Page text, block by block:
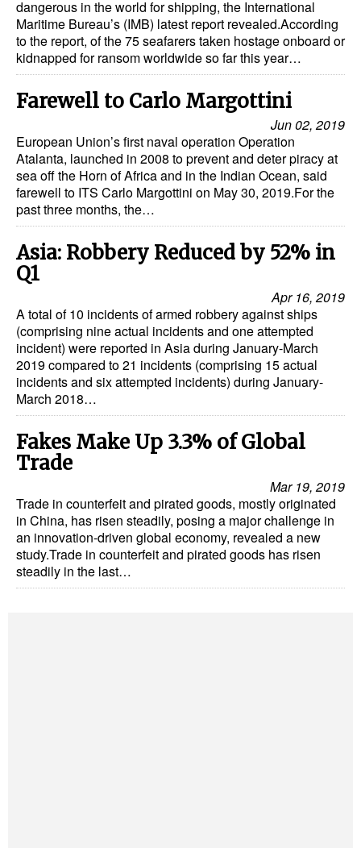
dangerous in the world for shipping, the International
Maritime Bureau’s (IMB) latest report revealed.According
to the report, of the 75 seafarers taken hostage onboard or
kidnapped for ransom worldwide so far this year…
Farewell to Carlo Margottini
Jun 02, 2019
European Union’s first naval operation Operation
Atalanta, launched in 2008 to prevent and deter piracy at
sea off the Horn of Africa and in the Indian Ocean, said
farewell to ITS Carlo Margottini on May 30, 2019.For the
past three months, the…
Asia: Robbery Reduced by 52% in
Q1
Apr 16, 2019
A total of 10 incidents of armed robbery against ships
(comprising nine actual incidents and one attempted
incident) were reported in Asia during January-March
2019 compared to 21 incidents (comprising 15 actual
incidents and six attempted incidents) during January-
March 2018…
Fakes Make Up 3.3% of Global
Trade
Mar 19, 2019
Trade in counterfeit and pirated goods, mostly originated
in China, has risen steadily, posing a major challenge in
an innovation-driven global economy, revealed a new
study.Trade in counterfeit and pirated goods has risen
steadily in the last…